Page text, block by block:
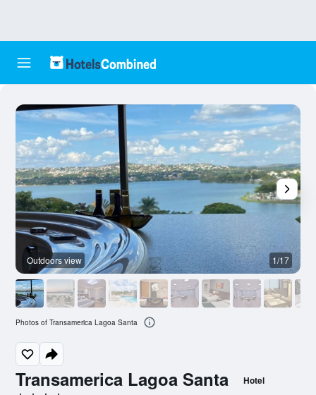
Transamerica Lagoa Santa Hotel
Outdoors view 1/17
Photos of Transamerica Lagoa Santa